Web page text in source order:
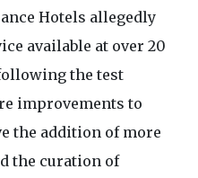
Hotels allegedly
available at over 20
the test
improvements to
the addition of more
the curation of